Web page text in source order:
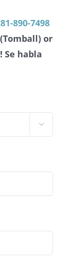
890-7498
(Tomball) or
Se habla
